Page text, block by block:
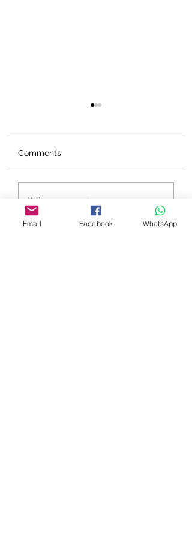
PSYCH-K®個案見證 -
認識自己，放下執著，
接收奇蹟
Comments
Write a comment...
Email Facebook WhatsApp